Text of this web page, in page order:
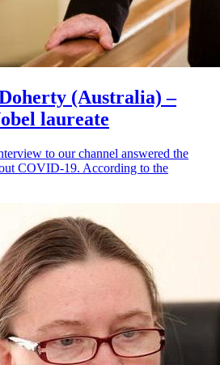
(Australia) –
laureate
to our channel answered the
COVID-19. According to the